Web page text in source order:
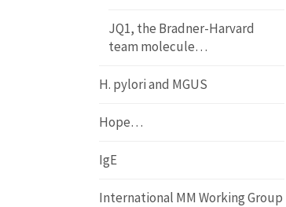
JQ1, the Bradner-Harvard
team molecule…
H. pylori and MGUS
Hope…
IgE
International MM Working Group